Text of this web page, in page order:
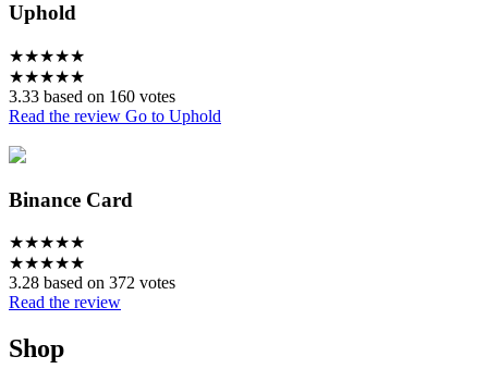
Uphold
★★★★★
★★★★★
3.33 based on 160 votes
Read the review Go to Uphold
Binance Card
★★★★★
★★★★★
3.28 based on 372 votes
Read the review
Shop